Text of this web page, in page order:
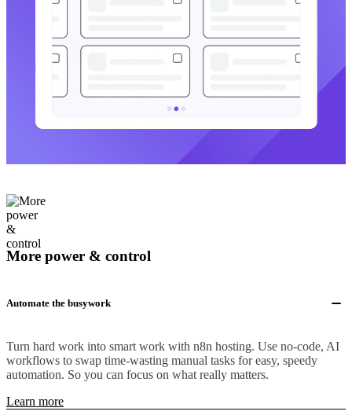
More power & control
Automate the busywork
Turn hard work into smart work with n8n hosting. Use no-code, AI
workflows to swap time-wasting manual tasks for easy, speedy
automation. So you can focus on what really matters.
Learn more